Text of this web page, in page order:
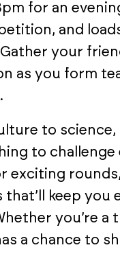
for an
and
your
as you form
to
to
exciting
keep you
you’re a
a chance to